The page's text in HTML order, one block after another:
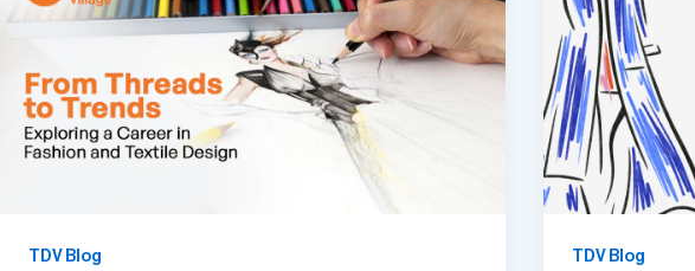
TDV Blog TDV Blog